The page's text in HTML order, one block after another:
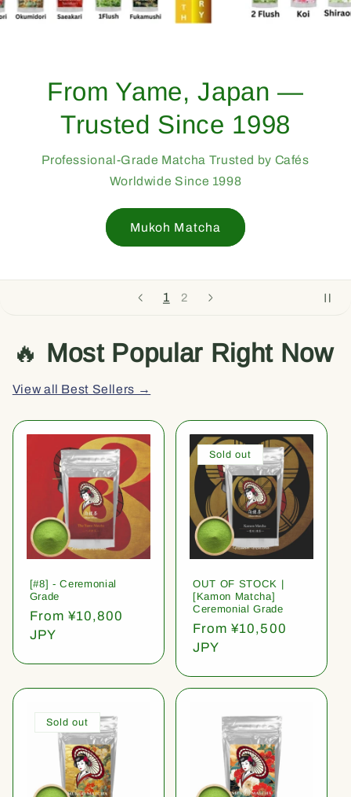
1 2
From Yame, Japan —
Trusted Since 1998
Professional-Grade Matcha Trusted by Cafés
Worldwide Since 1998
Mukoh Matcha
🔥 Most Popular Right Now
View all Best Sellers →
[#8] - Ceremonial
Grade
Regular
price
From ¥10,800
JPY
Sold out
OUT OF STOCK |
[Kamon Matcha]
Ceremonial Grade
Regular
price
From ¥10,500
JPY
Sold out